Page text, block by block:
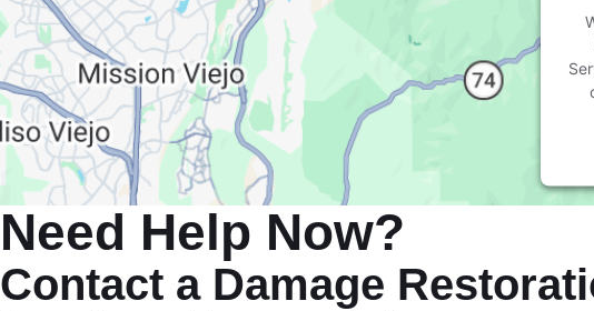
Need Help Now?
Contact a Damage